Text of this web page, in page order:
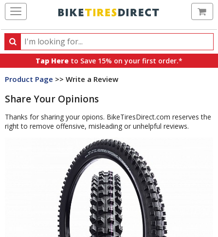
Search
Search
products,
categories
brands
Tap Here to Save 15% on your first order.*
Product Page >> Write a Review
Share Your Opinions
Thanks for sharing your opions. BikeTiresDirect.com reserves the
right to remove offensive, misleading or unhelpful reviews.